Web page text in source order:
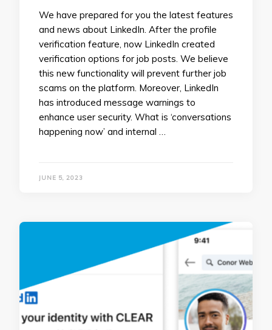
We have prepared for you the latest features
and news about LinkedIn. After the profile
verification feature, now LinkedIn created
verification options for job posts. We believe
this new functionality will prevent further job
scams on the platform. Moreover, ​​LinkedIn
has introduced message warnings to
enhance user security. What is ‘conversations
happening now’ and internal …
JUNE 5, 2023